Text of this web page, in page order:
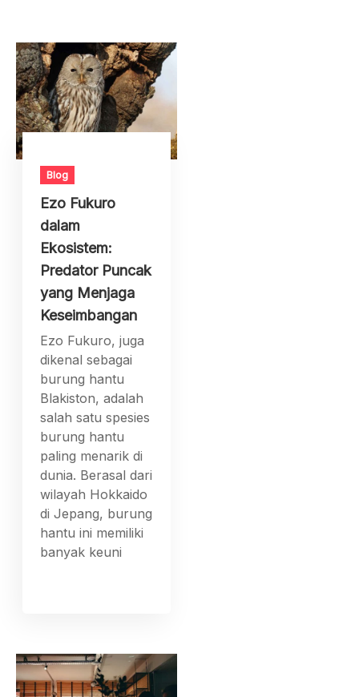
Blog
Ezo Fukuro
dalam
Ekosistem:
Predator Puncak
yang Menjaga
Keseimbangan
Ezo Fukuro, juga
dikenal sebagai
burung hantu
Blakiston, adalah
salah satu spesies
burung hantu
paling menarik di
dunia. Berasal dari
wilayah Hokkaido
di Jepang, burung
hantu ini memiliki
banyak keuni